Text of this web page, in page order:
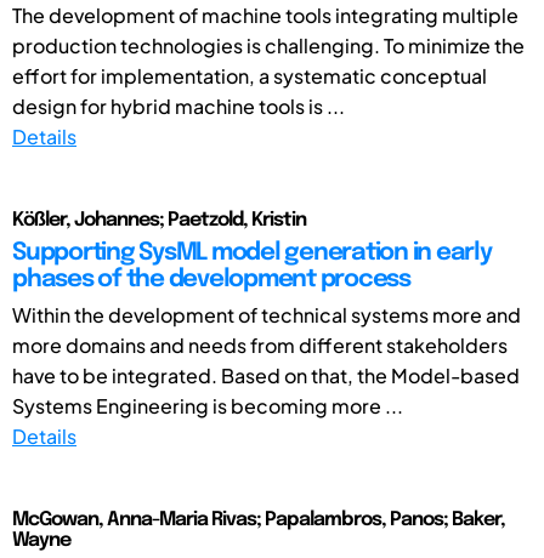
The development of machine tools integrating multiple
production technologies is challenging. To minimize the
effort for implementation, a systematic conceptual
design for hybrid machine tools is ...
Details
Kößler, Johannes; Paetzold, Kristin
Supporting SysML model generation in early
phases of the development process
Within the development of technical systems more and
more domains and needs from different stakeholders
have to be integrated. Based on that, the Model-based
Systems Engineering is becoming more ...
Details
McGowan, Anna-Maria Rivas; Papalambros, Panos; Baker,
Wayne